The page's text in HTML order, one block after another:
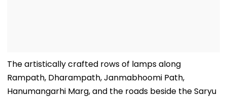
The artistically crafted rows of lamps along
Rampath, Dharampath, Janmabhoomi Path,
Hanumangarhi Marg, and the roads beside the Saryu